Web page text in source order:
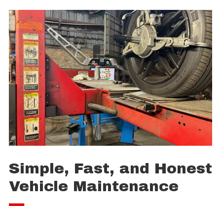
Simple, Fast, and Honest
Vehicle Maintenance